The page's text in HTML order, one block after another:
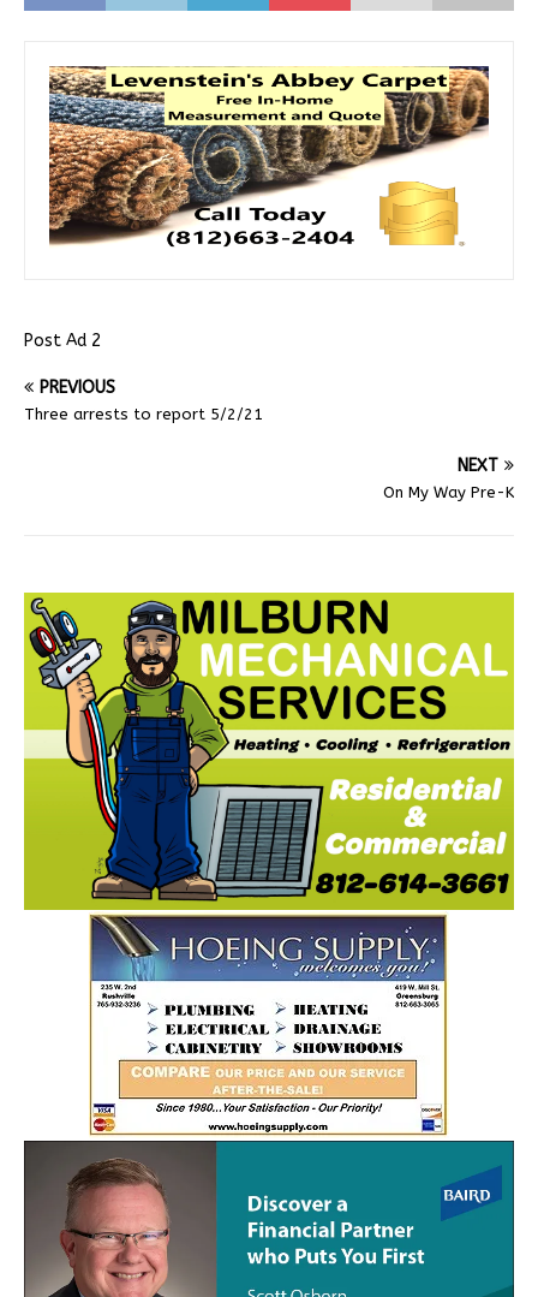
Post Ad 2
PREVIOUS
Three arrests to report 5/2/21
NEXT
On My Way Pre-K